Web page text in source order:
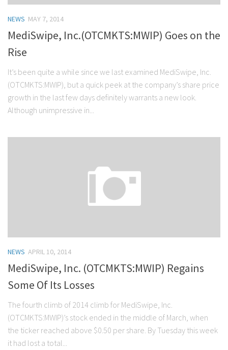
Stock Trading
Moving Averages
Chart Patterns
Binary Options
NEWS MAY 7, 2014
MediSwipe, Inc.(OTCMKTS:MWIP) Goes on the
Rise
It’s been quite a while since we last examined MediSwipe, Inc.
(OTCMKTS:MWIP), but a quick peek at the company’s share price
growth in the last few days definitely warrants a new look.
Although unimpressive in...
NEWS APRIL 10, 2014
MediSwipe, Inc. (OTCMKTS:MWIP) Regains
Some Of Its Losses
The fourth climb of 2014 climb for MediSwipe, Inc.
(OTCMKTS:MWIP)’s stock ended in the middle of March, when
the ticker reached above $0.50 per share. By Tuesday this week
it had lost a total...